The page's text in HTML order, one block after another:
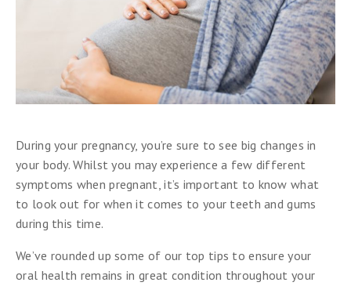
During your pregnancy, you’re sure to see big changes in
your body. Whilst you may experience a few different
symptoms when pregnant, it’s important to know what
to look out for when it comes to your teeth and gums
during this time.
We’ve rounded up some of our top tips to ensure your
oral health remains in great condition throughout your